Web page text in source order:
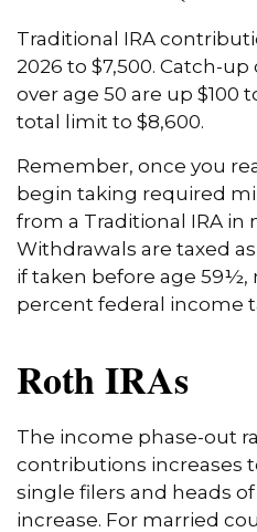
Traditional IRA
2026 to $7,500. Catch-
over age 50 are up $100
total limit to $8,600.
Remember, once you
begin taking required
from a Traditional IRA in
Withdrawals are taxed
if taken before age 59½,
percent federal income
Roth IRAs
The income phase-out
contributions increases
single filers and heads
increase. For married